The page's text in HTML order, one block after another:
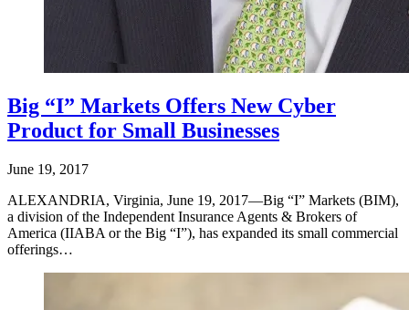
Big “I” Markets Offers New Cyber
Product for Small Businesses
June 19, 2017
ALEXANDRIA, Virginia, June 19, 2017—Big “I” Markets (BIM),
a division of the Independent Insurance Agents & Brokers of
America (IIABA or the Big “I”), has expanded its small commercial
offerings…